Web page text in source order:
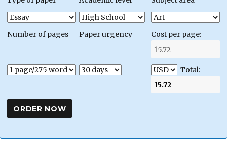
Number of pages Paper urgency Cost per page:
Total: